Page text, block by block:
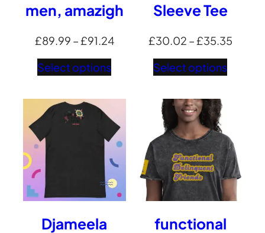
men, amazigh
£89.99 –£91.24Price
Select options
Sleeve Tee
£30.02 –£35.35Price
Select options
Djameela
functional